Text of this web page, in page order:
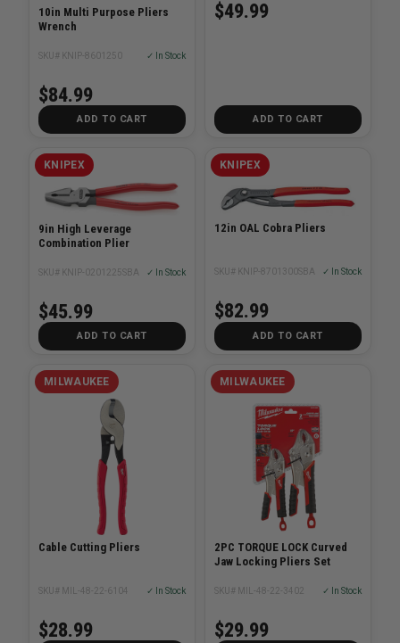
10in Multi Purpose Pliers
Wrench
SKU# KNIP-8601250 ✓ In Stock
$84.99
ADD TO CART
$49.99
ADD TO CART
KNIPEX
9in High Leverage
Combination Plier
SKU# KNIP-0201225SBA ✓ In Stock
$45.99
ADD TO CART
KNIPEX
12in OAL Cobra Pliers
SKU# KNIP-8701300SBA ✓ In Stock
$82.99
ADD TO CART
MILWAUKEE
Cable Cutting Pliers
SKU# MIL-48-22-6104 ✓ In Stock
$28.99
MILWAUKEE
2PC TORQUE LOCK Curved
Jaw Locking Pliers Set
SKU# MIL-48-22-3402 ✓ In Stock
$29.99